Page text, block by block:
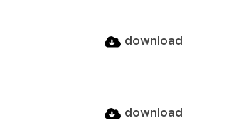
download
download